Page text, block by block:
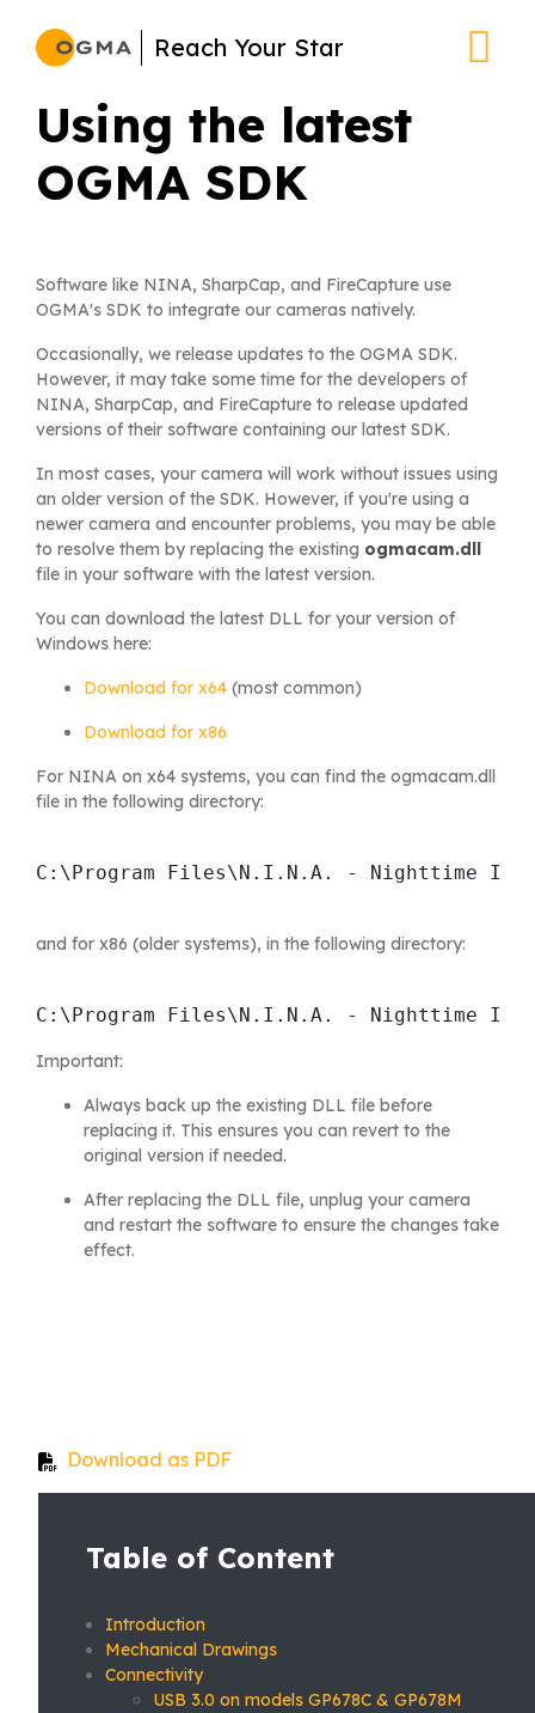
to
content
Reach Your Star
Using the latest
OGMA SDK
Software like NINA, SharpCap, and FireCapture use
OGMA's SDK to integrate our cameras natively.
Occasionally, we release updates to the OGMA SDK.
However, it may take some time for the developers of
NINA, SharpCap, and FireCapture to release updated
versions of their software containing our latest SDK.
In most cases, your camera will work without issues using
an older version of the SDK. However, if you're using a
newer camera and encounter problems, you may be able
to resolve them by replacing the existing ogmacam.dll
file in your software with the latest version.
You can download the latest DLL for your version of
Windows here:
Download for x64 (most common)
Download for x86
For NINA on x64 systems, you can find the ogmacam.dll
file in the following directory:
C:\Program Files\N.I.N.A. - Nighttime
and for x86 (older systems), in the following directory:
C:\Program Files\N.I.N.A. - Nighttime
Important:
Always back up the existing DLL file before
replacing it. This ensures you can revert to the
original version if needed.
After replacing the DLL file, unplug your camera
and restart the software to ensure the changes take
effect.
Download as PDF
Table of Content
Introduction
Mechanical Drawings
Connectivity
USB 3.0 on models GP678C & GP678M